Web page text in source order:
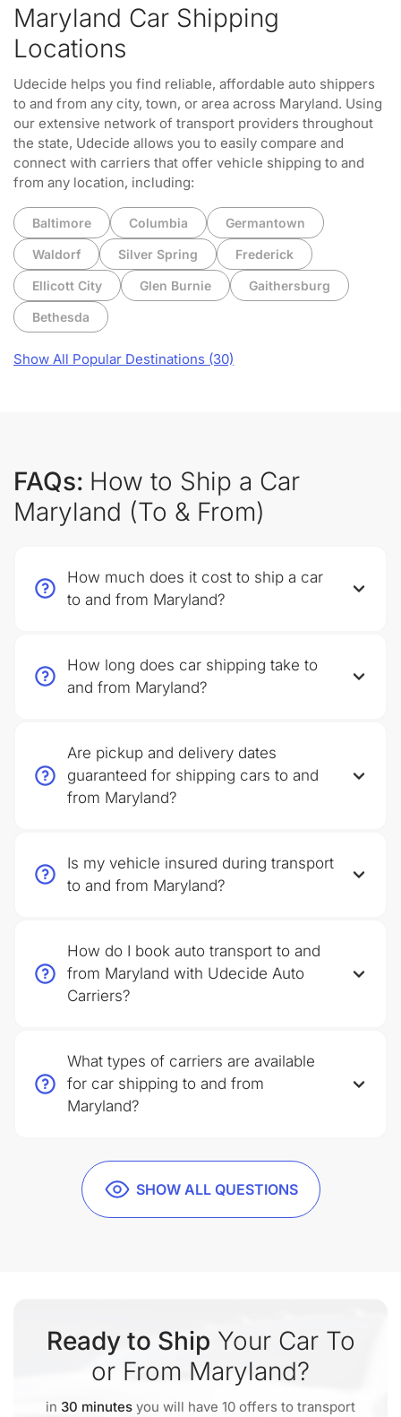
Maryland Car Shipping
Locations
Udecide helps you find reliable, affordable auto shippers
to and from any city, town, or area across Maryland. Using
our extensive network of transport providers throughout
the state, Udecide allows you to easily compare and
connect with carriers that offer vehicle shipping to and
from any location, including:
Baltimore Columbia Germantown
Waldorf Silver Spring Frederick
Ellicott City Glen Burnie Gaithersburg
Bethesda
Show All Popular Destinations (30)
FAQs: How to Ship a Car
Maryland (To & From)
SHOW ALL QUESTIONS
How much does it cost to ship a car
to and from Maryland?
How long does car shipping take to
and from Maryland?
Are pickup and delivery dates
guaranteed for shipping cars to and
from Maryland?
Is my vehicle insured during transport
to and from Maryland?
How do I book auto transport to and
from Maryland with Udecide Auto
Carriers?
What types of carriers are available
for car shipping to and from
Maryland?
Ready to Ship Your Car To
or From Maryland?
in 30 minutes you will have 10 offers to transport